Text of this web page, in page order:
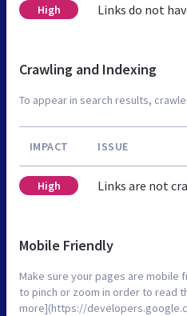
High Links do not
Crawling and Indexing
To appear in search results,
IMPACT ISSUE
High Links are not
Mobile Friendly
Make sure your pages are mobile
to pinch or zoom in order to read
more](https://